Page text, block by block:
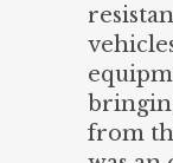
from